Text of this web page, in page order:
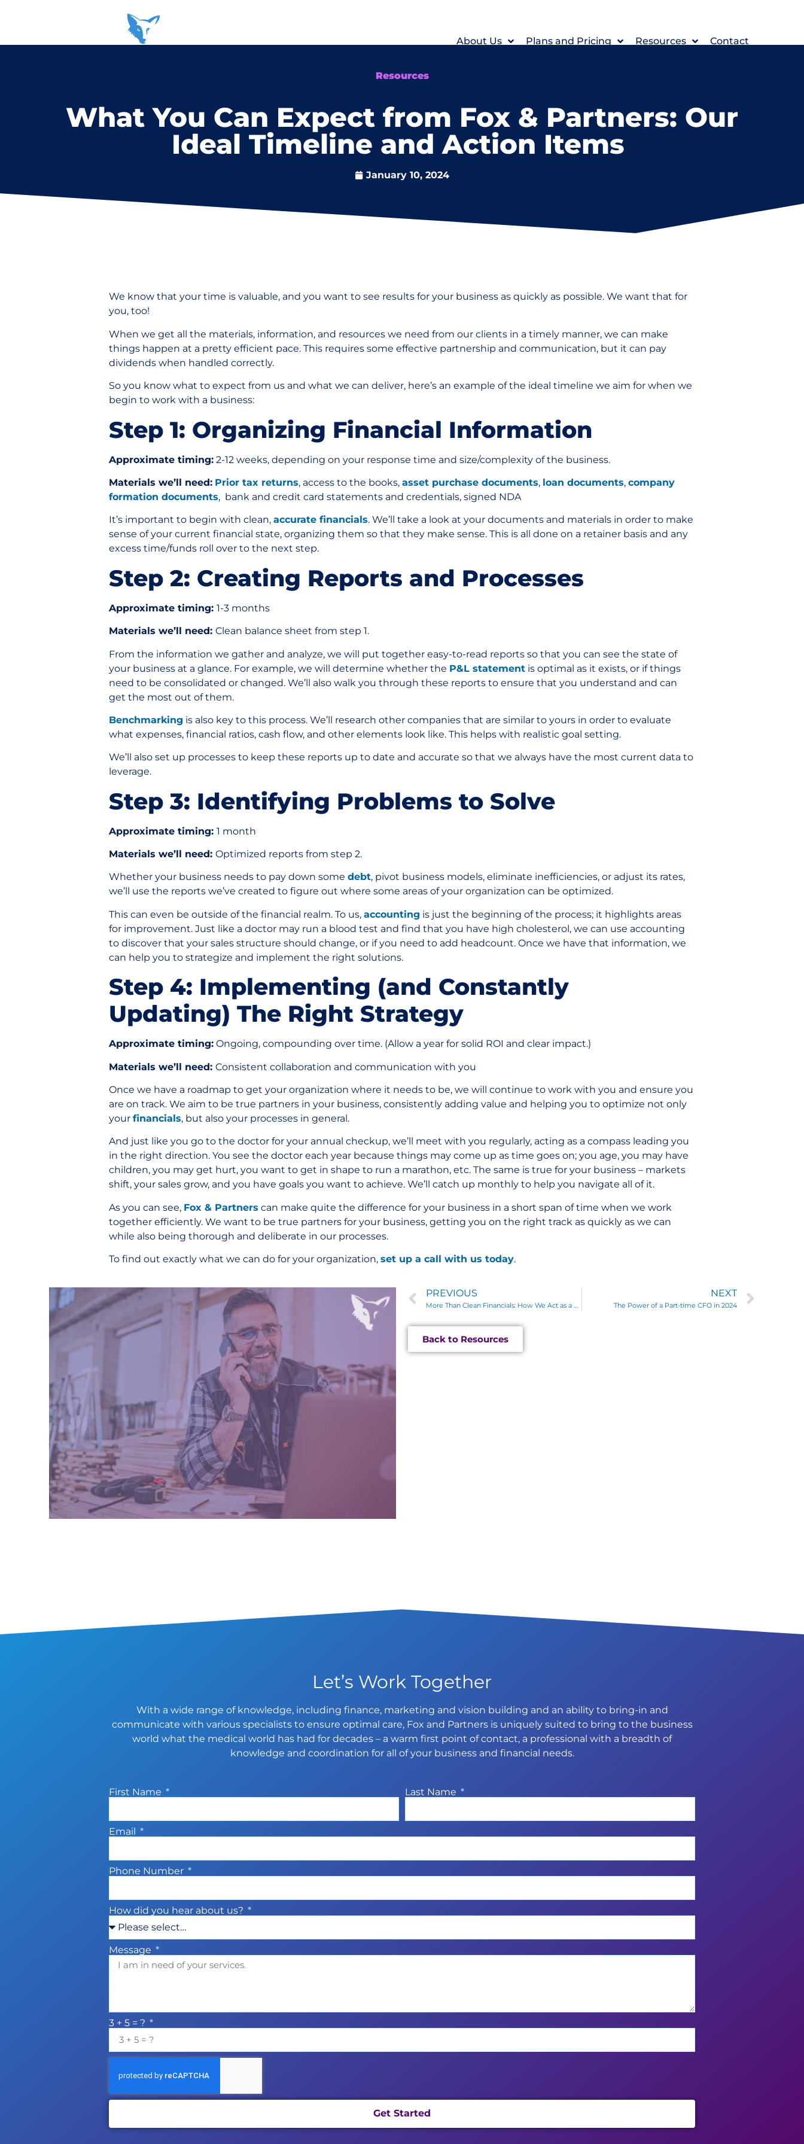
About Us Plans and Pricing Resources Contact
Resources
What You Can Expect from Fox & Partners: Our
Ideal Timeline and Action Items
January 10, 2024
We know that your time is valuable, and you want to see results for your business as quickly as possible. We want that for
you, too!
When we get all the materials, information, and resources we need from our clients in a timely manner, we can make
things happen at a pretty efficient pace. This requires some effective partnership and communication, but it can pay
dividends when handled correctly.
So you know what to expect from us and what we can deliver, here’s an example of the ideal timeline we aim for when we
begin to work with a business:
Step 1: Organizing Financial Information
Approximate timing: 2-12 weeks, depending on your response time and size/complexity of the business.
Materials we’ll need: Prior tax returns, access to the books, asset purchase documents, loan documents, company
formation documents, bank and credit card statements and credentials, signed NDA
It’s important to begin with clean, accurate financials. We’ll take a look at your documents and materials in order to make
sense of your current financial state, organizing them so that they make sense. This is all done on a retainer basis and any
excess time/funds roll over to the next step.
Step 2: Creating Reports and Processes
Approximate timing: 1-3 months
Materials we’ll need: Clean balance sheet from step 1.
From the information we gather and analyze, we will put together easy-to-read reports so that you can see the state of
your business at a glance. For example, we will determine whether the P&L statement is optimal as it exists, or if things
need to be consolidated or changed. We’ll also walk you through these reports to ensure that you understand and can
get the most out of them.
Benchmarking is also key to this process. We’ll research other companies that are similar to yours in order to evaluate
what expenses, financial ratios, cash flow, and other elements look like. This helps with realistic goal setting.
We’ll also set up processes to keep these reports up to date and accurate so that we always have the most current data to
leverage.
Step 3: Identifying Problems to Solve
Approximate timing: 1 month
Materials we’ll need: Optimized reports from step 2.
Whether your business needs to pay down some debt, pivot business models, eliminate inefficiencies, or adjust its rates,
we’ll use the reports we’ve created to figure out where some areas of your organization can be optimized.
This can even be outside of the financial realm. To us, accounting is just the beginning of the process; it highlights areas
for improvement. Just like a doctor may run a blood test and find that you have high cholesterol, we can use accounting
to discover that your sales structure should change, or if you need to add headcount. Once we have that information, we
can help you to strategize and implement the right solutions.
Step 4: Implementing (and Constantly
Updating) The Right Strategy
Approximate timing: Ongoing, compounding over time. (Allow a year for solid ROI and clear impact.)
Materials we’ll need: Consistent collaboration and communication with you
Once we have a roadmap to get your organization where it needs to be, we will continue to work with you and ensure you
are on track. We aim to be true partners in your business, consistently adding value and helping you to optimize not only
your financials, but also your processes in general.
And just like you go to the doctor for your annual checkup, we’ll meet with you regularly, acting as a compass leading you
in the right direction. You see the doctor each year because things may come up as time goes on; you age, you may have
children, you may get hurt, you want to get in shape to run a marathon, etc. The same is true for your business – markets
shift, your sales grow, and you have goals you want to achieve. We’ll catch up monthly to help you navigate all of it.
As you can see, Fox & Partners can make quite the difference for your business in a short span of time when we work
together efficiently. We want to be true partners for your business, getting you on the right track as quickly as we can
while also being thorough and deliberate in our processes.
To find out exactly what we can do for your organization, set up a call with us today.
PREVIOUS NEXT
The Power of a Part-time CFO in 2024
Back to Resources
Let’s Work Together
With a wide range of knowledge, including finance, marketing and vision building and an ability to bring-in and
communicate with various specialists to ensure optimal care, Fox and Partners is uniquely suited to bring to the business
world what the medical world has had for decades – a warm first point of contact, a professional with a breadth of
knowledge and coordination for all of your business and financial needs.
First Name Last Name
Email
Phone Number
How did you hear about us?
Message
3 + 5 = ?
Get Started